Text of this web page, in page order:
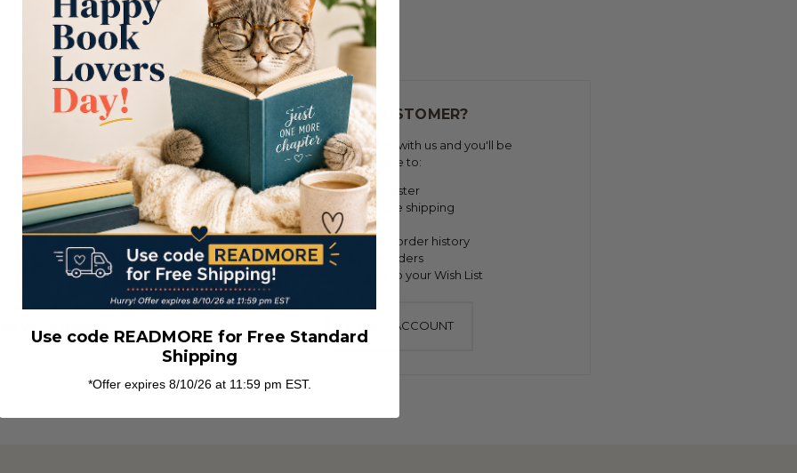
your password?
NEW CUSTOMER?
Create an account with us and you'll be
able to:
Check out faster
Save multiple shipping
addresses
Access your order history
Track new orders
Save items to your Wish List
CREATE ACCOUNT
Use code READMORE for Free Standard
Shipping
*Offer expires 8/10/26 at 11:59 pm EST.